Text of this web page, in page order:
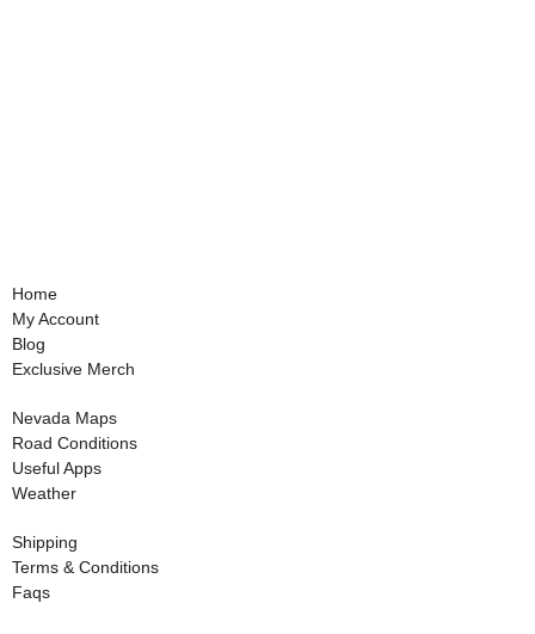
Home
My Account
Blog
Exclusive Merch
Nevada Maps
Road Conditions
Useful Apps
Weather
Shipping
Terms & Conditions
Faqs